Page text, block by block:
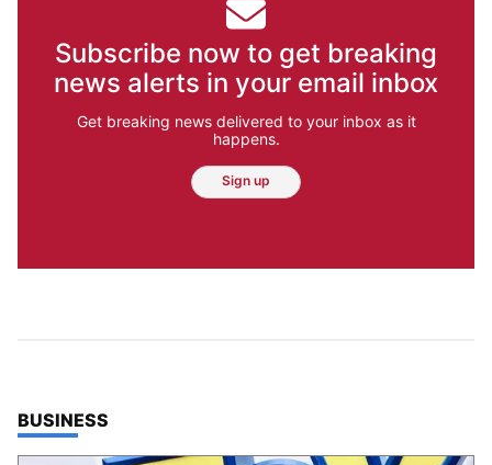
Subscribe now to get breaking
news alerts in your email inbox
Get breaking news delivered to your inbox as it
happens.
Sign up
TOP STORIES IN
BUSINESS